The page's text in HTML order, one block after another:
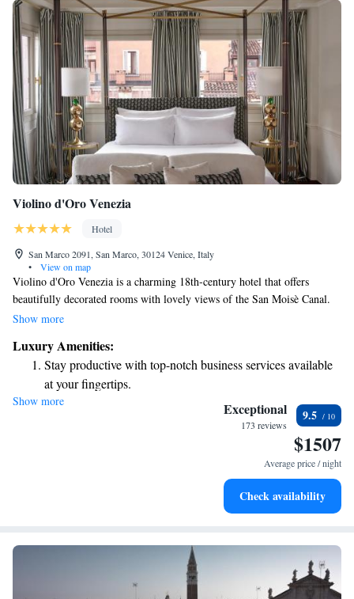
Violino d'Oro Venezia
Hotel
San Marco 2091, San Marco, 30124 Venice, Italy
•
View on map
Violino d'Oro Venezia is a charming 18th-century hotel that offers
beautifully decorated rooms with lovely views of the San Moisè Canal.
It's conveniently located just a short 2-minute walk from the iconic Saint
famous attractions. At Violino d’Oro, we prioritize your comfort and
experience, ensuring a warm and welcoming atmosphere for all our
Show more
Luxury Amenities:
Stay productive with top-notch business services available
at your fingertips.
Keep active with a range of sports and activities designed
Savor gourmet dishes at an exquisite restaurant without ever
Delight in premium entertainment options that ensure fun-
Show more Exceptional
173 reviews
9.5
$1507
Average price / night
Check availability